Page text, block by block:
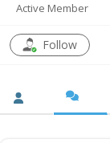
Active Member
Follow